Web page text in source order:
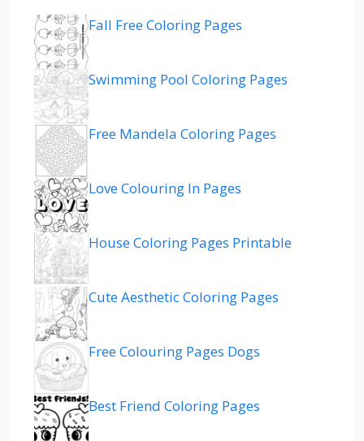
Fall Free Coloring Pages
Swimming Pool Coloring Pages
Free Mandela Coloring Pages
Love Colouring In Pages
House Coloring Pages Printable
Cute Aesthetic Coloring Pages
Free Colouring Pages Dogs
Best Friend Coloring Pages